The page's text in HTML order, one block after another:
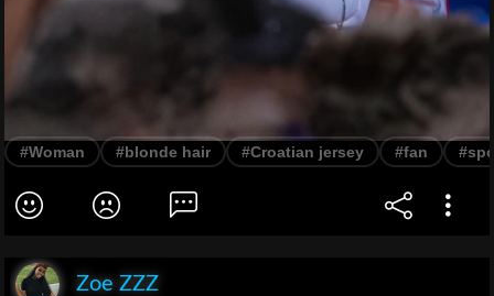
#Woman #blonde hair #Croatian jersey #fan
Zoe ZZZ